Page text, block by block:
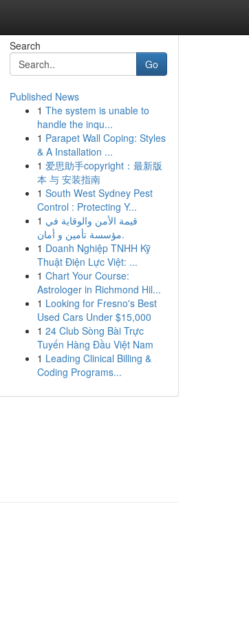
Search
Go
Published News
1 The system is unable to
handle the inqu...
1 Parapet Wall Coping: Styles
& A Installation ...
1 爱思助手copyright：最新版
本 与 安装指南
1 South West Sydney Pest
Control : Protecting Y...
1 قيمة الأمن والوقاية في
مؤسسة تأمين و أمان.
1 Doanh Nghiệp TNHH Kỹ
Thuật Điện Lực Việt: ...
1 Chart Your Course:
Astrologer in Richmond Hil...
1 Looking for Fresno's Best
Used Cars Under $15,000
1 24 Club Sòng Bài Trực
Tuyến Hàng Đầu Việt Nam
1 Leading Clinical Billing &
Coding Programs...